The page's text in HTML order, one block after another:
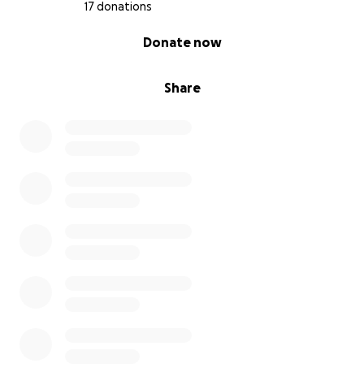
17 donations
Share
Donate now